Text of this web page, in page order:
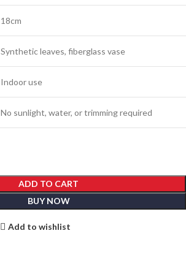
18cm
Synthetic leaves, fiberglass vase
Indoor use
No sunlight, water, or trimming required
ADD TO CART
BUY NOW
Add to wishlist